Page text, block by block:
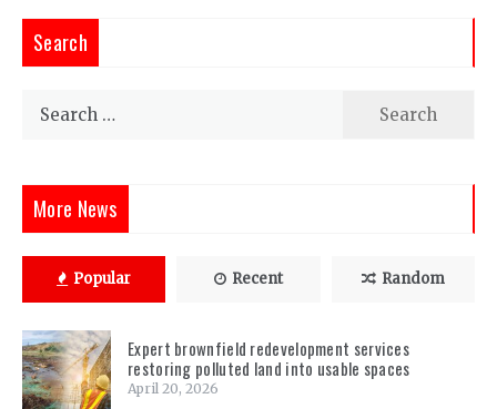
Search
Search
More News
Popular Recent Random
Expert brownfield redevelopment services
restoring polluted land into usable spaces
April 20, 2026